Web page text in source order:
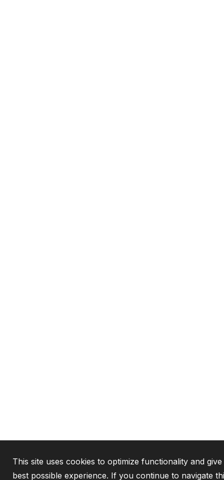
This site uses cookies to optimize functionality and
best possible experience. If you continue to navigate